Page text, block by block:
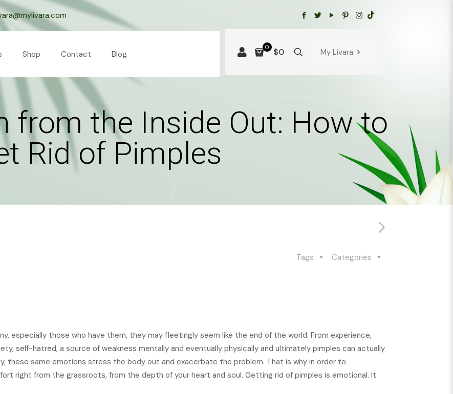
Shop Contact Blog
0 $0 My Livara
from the Inside Out: How to
Rid of Pimples
Categories
Tags
especially those who have them, they may fleetingly seem like the end of the world. From experience,
self-hatred, a source of weakness mentally and eventually physically and ultimately pimples can actually
these same emotions stress the body out and exacerbate the problem. That is why in order to
right from the grassroots, from the depth of your heart and soul. Getting rid of pimples is emotional. It